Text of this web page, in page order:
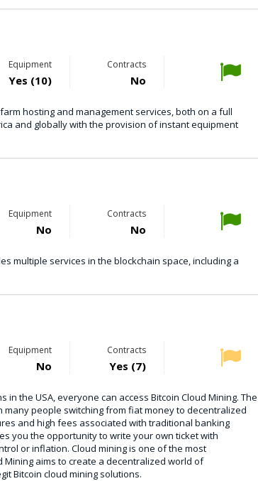
Equipment
Yes (10)
Contracts
No
hosting and management services, both on a full
and globally with the provision of instant equipment
Equipment
No
Contracts
No
multiple services in the blockchain space, including a
Equipment
No
Contracts
Yes (7)
the USA, everyone can access Bitcoin Cloud Mining. The
people switching from fiat money to decentralized
and high fees associated with traditional banking
you the opportunity to write your own ticket with
or inflation. Cloud mining is one of the most
Mining aims to create a decentralized world of
Bitcoin cloud mining solutions.